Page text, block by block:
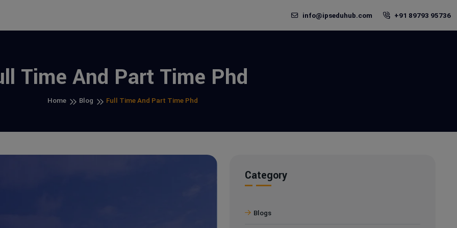
info@ipseduhub.com +91 89793 95736
Time And Part Time Phd
Home Blog Full Time And Part Time Phd
Category
Blogs